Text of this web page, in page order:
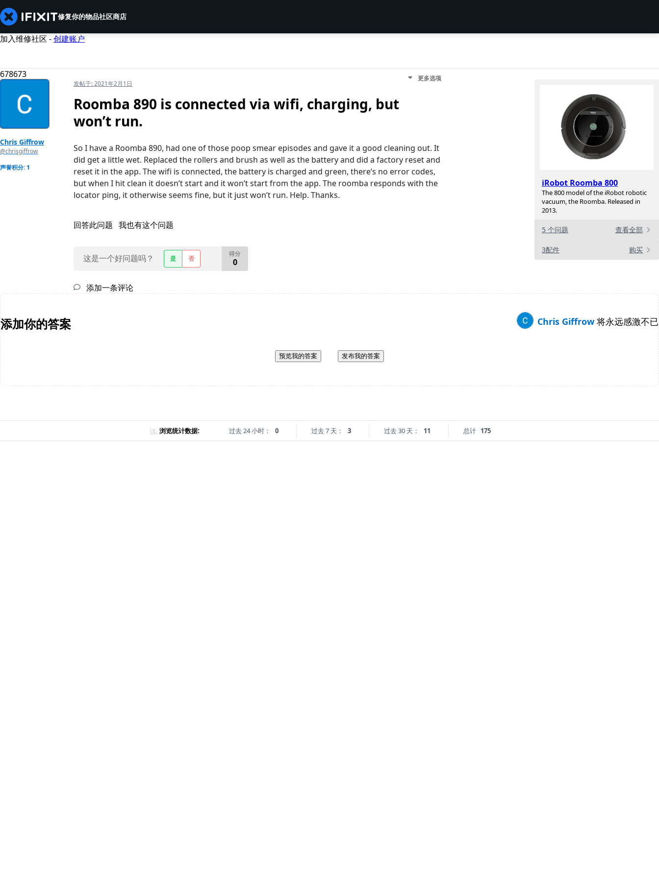
修复你的物品社区商店
加入维修社区 -创建账户
678673
iRobot Roomba 800
The 800 model of the iRobot robotic
vacuum, the Roomba. Released in
2013.
5 个问题 查看全部
3配件 购买
Chris Giffrow
@chrisgiffrow
声誉积分: 1
发帖于:2021年2月1日
更多选项
Roomba 890 is connected via wifi, charging, but
won’t run.
So I have a Roomba 890, had one of those poop smear episodes and gave it a good cleaning out. It
did get a little wet. Replaced the rollers and brush as well as the battery and did a factory reset and
reset it in the app. The wifi is connected, the battery is charged and green, there’s no error codes,
but when I hit clean it doesn’t start and it won’t start from the app. The roomba responds with the
locator ping, it otherwise seems fine, but it just won’t run. Help. Thanks.
回答此问题 我也有这个问题
这是一个好问题吗？ 是 否
得分
0
添加一条评论
添加你的答案 Chris Giffrow将永远感激不已
预览我的答案 发布我的答案
浏览统计数据: 过去 24 小时： 0 过去 7 天： 3 过去 30 天： 11 总计 175